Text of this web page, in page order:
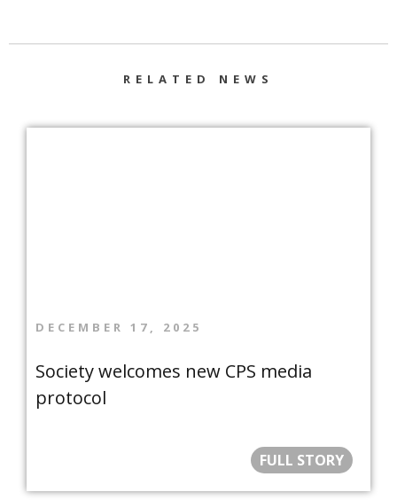
RELATED NEWS
DECEMBER 17, 2025
Society welcomes new CPS media
protocol
FULL STORY